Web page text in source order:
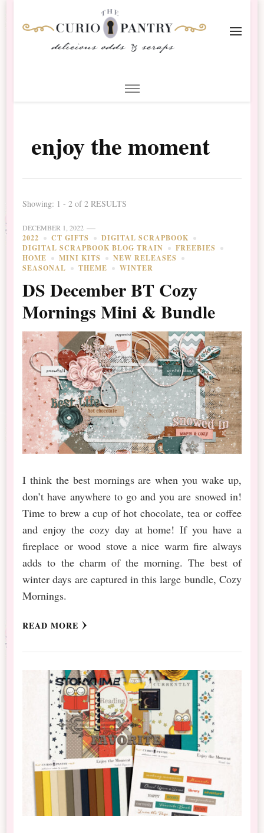
Scrapbooking
enjoy the moment
Showing: 1 - 2 of 2 RESULTS
DECEMBER 1, 2022
2022 CT GIFTS
DIGITAL SCRAPBOOK
DIGITAL SCRAPBOOK BLOG TRAIN
FREEBIES
HOME
MINI KITS
NEW RELEASES
SEASONAL
THEME WINTER
DS December BT Cozy
Mornings Mini & Bundle
I think the best mornings are when you wake up,
don’t have anywhere to go and you are snowed in!
Time to brew a cup of hot chocolate, tea or coffee
and enjoy the cozy day at home! If you have a
fireplace or wood stove a nice warm fire always
adds to the charm of the morning. The best of
winter days are captured in this large bundle, Cozy
Mornings.
READ MORE